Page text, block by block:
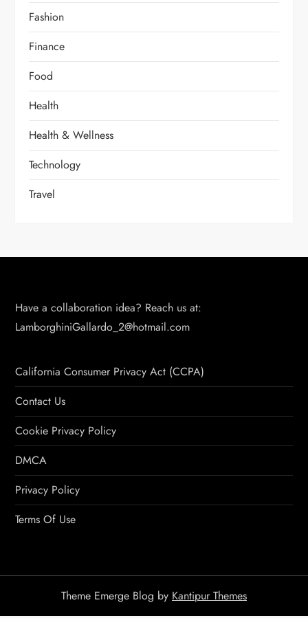
Fashion
Finance
Food
Health
Health & Wellness
Technology
Travel
Have a collaboration idea? Reach us at:
LamborghiniGallardo_2@hotmail.com
California Consumer Privacy Act (CCPA)
Contact Us
Cookie Privacy Policy
DMCA
Privacy Policy
Terms Of Use
Theme Emerge Blog by Kantipur Themes